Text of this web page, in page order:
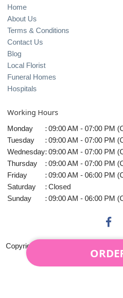
Home
About Us
Terms & Conditions
Contact Us
Blog
Local Florist
Funeral Homes
Hospitals
Working Hours
Monday : 09:00 AM - 07:00 PM
Tuesday
: 09:00 AM - 07:00 PM
Wednesday: 09:00 AM - 07:00 PM
Thursday
: 09:00 AM - 07:00 PM
Friday
: 09:00 AM - 06:00 PM
Saturday
: Closed
Sunday
: 09:00 AM - 06:00 PM
Copyright © 2010- Midtown